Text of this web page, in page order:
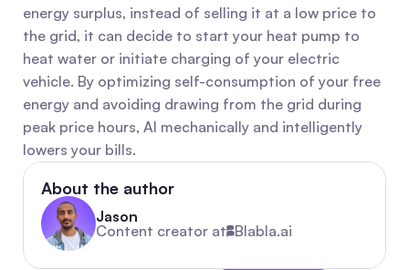
energy surplus, instead of selling it at a low price to
the grid, it can decide to start your heat pump to
heat water or initiate charging of your electric
vehicle. By optimizing self-consumption of your free
energy and avoiding drawing from the grid during
peak price hours, AI mechanically and intelligently
lowers your bills.
About the author
Jason
Content creator at Blabla.ai